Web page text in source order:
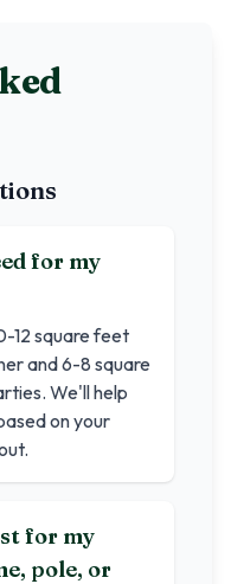
for my
12 square feet
and 6-8 square
We'll help
on your
for my
pole, or